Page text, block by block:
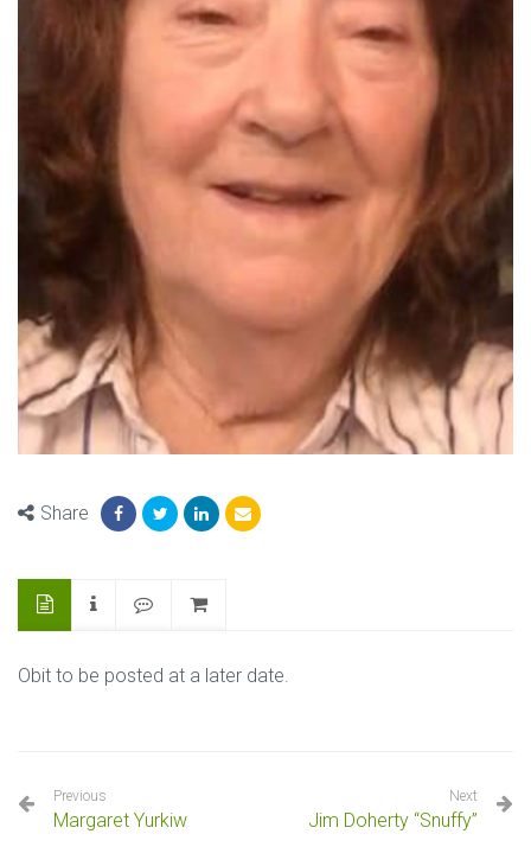
Share
Obit to be posted at a later date.
Previous
Margaret Yurkiw
Next
Jim Doherty “Snuffy”